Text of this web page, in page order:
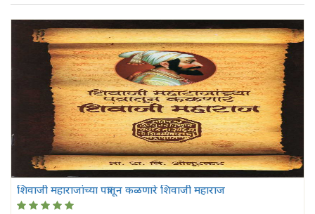
शिवाजी महाराजांच्या पत्रातून कळणारे शिवाजी महाराज